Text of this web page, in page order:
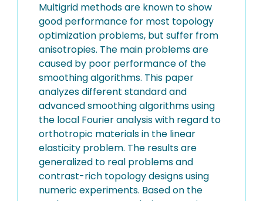
Multigrid methods are known to show
good performance for most topology
optimization problems, but suffer from
anisotropies. The main problems are
caused by poor performance of the
smoothing algorithms. This paper
analyzes different standard and
advanced smoothing algorithms using
the local Fourier analysis with regard to
orthotropic materials in the linear
elasticity problem. The results are
generalized to real problems and
contrast-rich topology designs using
numeric experiments. Based on the